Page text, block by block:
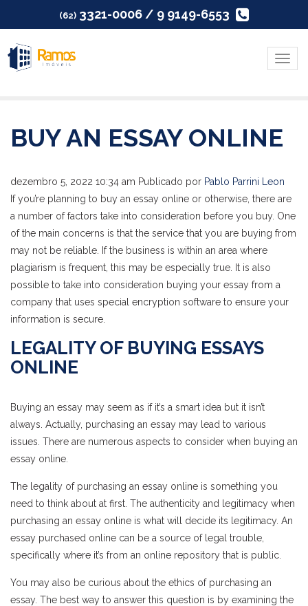
(62) 3321-0006 / 9 9149-6553
Menu
BUY AN ESSAY ONLINE
dezembro 5, 2022 10:34 am Publicado por Pablo Parrini Leon
If you’re planning to buy an essay online or otherwise, there are
a number of factors take into consideration before you buy. One
of the main concerns is that the service that you are buying from
may not be reliable. If the business is within an area where
plagiarism is frequent, this may be especially true. It is also
possible to take into consideration buying your essay from a
company that uses special encryption software to ensure your
information is secure.
LEGALITY OF BUYING ESSAYS
ONLINE
Buying an essay may seem as if it’s a smart idea but it isn’t
always. Actually, purchasing an essay may lead to various
issues. There are numerous aspects to consider when buying an
essay online.
The legality of purchasing an essay online is something you
need to think about at first. The authenticity and legitimacy when
purchasing an essay online is what will decide its legitimacy. An
essay purchased online can be a source of legal trouble,
specifically where it’s from an online repository that is public.
You may also be curious about the ethics of purchasing an
essay. The best way to answer this question is by examining the